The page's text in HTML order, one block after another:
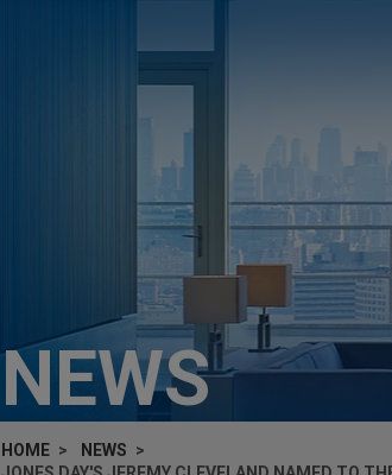
NEWS
HOME
NEWS